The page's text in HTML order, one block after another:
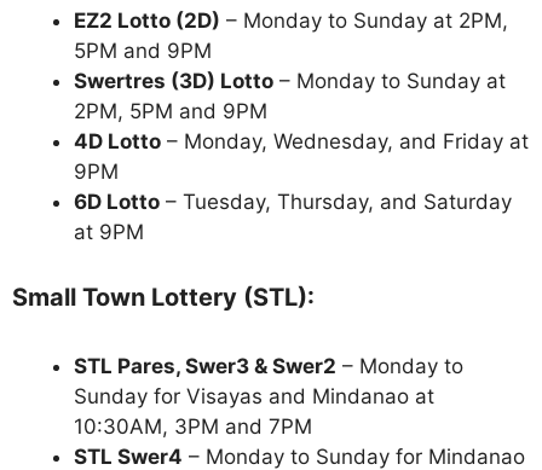
EZ2 Lotto (2D) – Monday to Sunday at 2PM,
5PM and 9PM
Swertres (3D) Lotto – Monday to Sunday at
2PM, 5PM and 9PM
4D Lotto – Monday, Wednesday, and Friday at
9PM
6D Lotto – Tuesday, Thursday, and Saturday
at 9PM
Small Town Lottery (STL):
STL Pares, Swer3 & Swer2 – Monday to
Sunday for Visayas and Mindanao at
10:30AM, 3PM and 7PM
STL Swer4 – Monday to Sunday for Mindanao